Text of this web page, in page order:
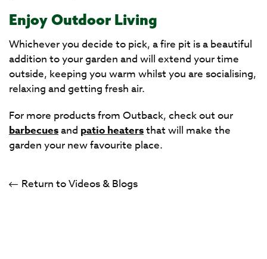
Enjoy Outdoor Living
Whichever you decide to pick, a fire pit is a beautiful
addition to your garden and will extend your time
outside, keeping you warm whilst you are socialising,
relaxing and getting fresh air.
For more products from Outback, check out our
barbecuesand patio heatersthat will make the
garden your new favourite place.
Return to Videos & Blogs